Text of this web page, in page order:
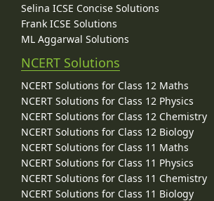
Selina ICSE Concise Solutions
Frank ICSE Solutions
ML Aggarwal Solutions
NCERT Solutions
NCERT Solutions for Class 12 Maths
NCERT Solutions for Class 12 Physics
NCERT Solutions for Class 12 Chemistry
NCERT Solutions for Class 12 Biology
NCERT Solutions for Class 11 Maths
NCERT Solutions for Class 11 Physics
NCERT Solutions for Class 11 Chemistry
NCERT Solutions for Class 11 Biology